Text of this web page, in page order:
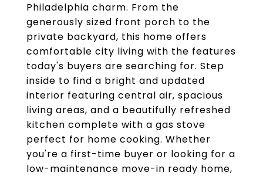
Philadelphia charm. From the
generously sized front porch to the
private backyard, this home offers
comfortable city living with the features
today's buyers are searching for. Step
inside to find a bright and updated
interior featuring central air, spacious
living areas, and a beautifully refreshed
kitchen complete with a gas stove
perfect for home cooking. Whether
you're a first-time buyer or looking for a
low-maintenance move-in ready home,